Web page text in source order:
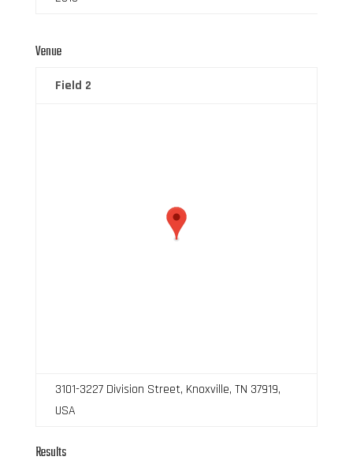
Venue
Field 2
3101-3227 Division Street, Knoxville, TN 37919,
USA
Results